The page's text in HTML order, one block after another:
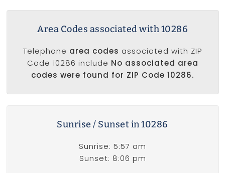
Area Codes associated with 10286
Telephone area codes associated with ZIP
Code 10286 include No associated area
codes were found for ZIP Code 10286.
Sunrise / Sunset in 10286
Sunrise: 5:57 am
Sunset: 8:06 pm